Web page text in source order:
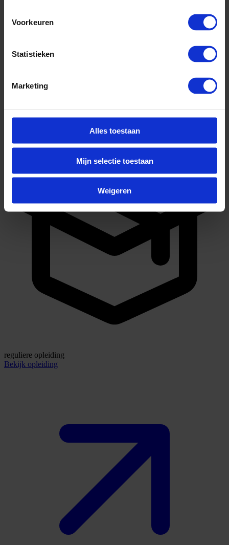
Voorkeuren
Statistieken
Marketing
Alles toestaan
Mijn selectie toestaan
Weigeren
reguliere opleiding
Bekijk opleiding